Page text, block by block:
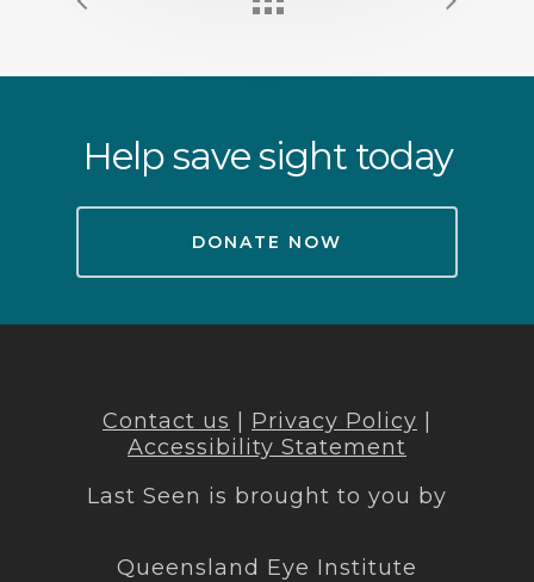
Help save sight today
DONATE NOW
Contact us | Privacy Policy |
Accessibility Statement
Last Seen is brought to you by
Queensland Eye Institute